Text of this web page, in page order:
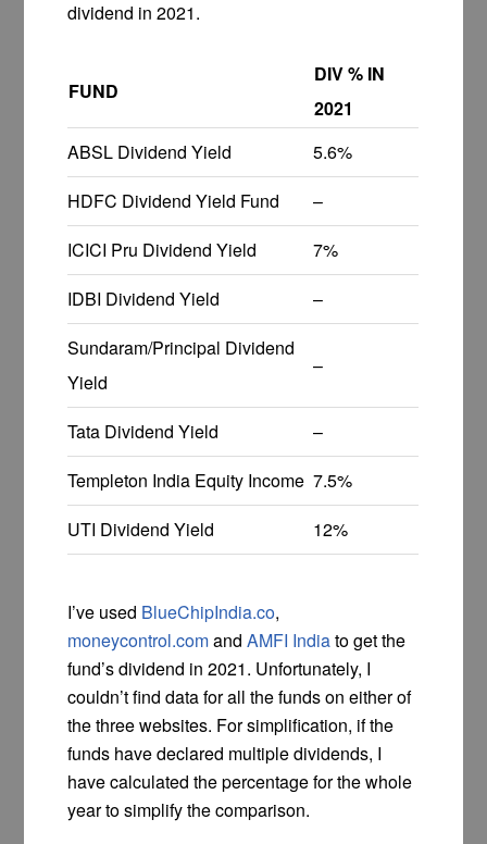
dividend in 2021.
FUND
DIV % IN
2021
ABSL Dividend Yield
5.6%
HDFC Dividend Yield Fund
–
ICICI Pru Dividend Yield
7%
IDBI Dividend Yield
–
Sundaram/Principal Dividend
Yield
–
Tata Dividend Yield
–
Templeton India Equity Income 7.5%
UTI Dividend Yield
12%
I’ve used BlueChipIndia.co,
moneycontrol.comandAMFI Indiato get the
fund’s dividend in 2021. Unfortunately, I
couldn’t find data for all the funds on either of
the three websites. For simplification, if the
funds have declared multiple dividends, I
have calculated the percentage for the whole
year to simplify the comparison.